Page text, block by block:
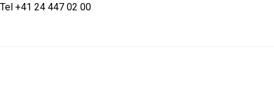
Tel +41 24 447 02 00